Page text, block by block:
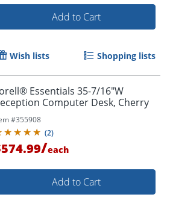
Add to Cart
Wish lists Shopping lists
Essentials 35-7/16"W
Computer Desk, Cherry
#355908
(2)
/each
Add to Cart